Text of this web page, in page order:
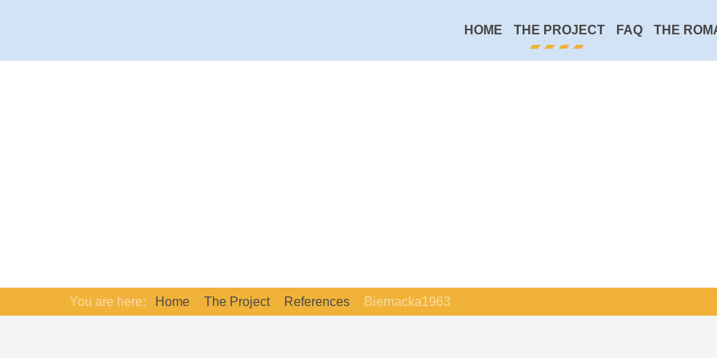
HOME THE PROJECT FAQ THE
You are here: Home The Project References Biernacka1963